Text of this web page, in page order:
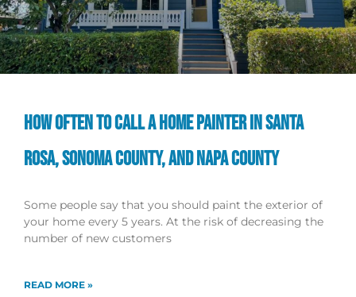
HOW OFTEN TO CALL A HOME PAINTER IN SANTA
ROSA, SONOMA COUNTY, AND NAPA COUNTY
Some people say that you should paint the exterior of
your home every 5 years. At the risk of decreasing the
number of new customers
READ MORE »